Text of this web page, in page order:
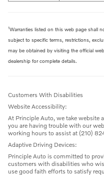
1Warranties listed on this web page shall
subject to specific terms, restrictions,
may be obtained by visiting the official
dealership for complete details.
Customers With Disabilities
Website Accessibility:
At Principle Auto, we take website
you are having trouble with our
working hours to assist at (210)
Adaptive Driving Devices:
Principle Auto is committed to
customers with disabilities who
use good faith efforts to satisfy